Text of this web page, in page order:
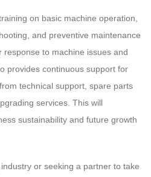
on basic machine operation,
and preventive maintenance
response to machine issues and
provides continuous support for
technical support, spare parts
services. This will
sustainability and future growth
or seeking a partner to take